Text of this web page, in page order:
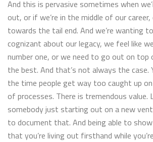
And this is pervasive sometimes when
out, or if we’re in the middle of our career,
towards the tail end. And we’re wanting
cognizant about our legacy, we feel like
number one, or we need to go out on top
the best. And that’s not always the case.
the time people get way too caught up
of processes. There is tremendous value.
somebody just starting out on a new
to document that. And being able to
that you’re living out firsthand while